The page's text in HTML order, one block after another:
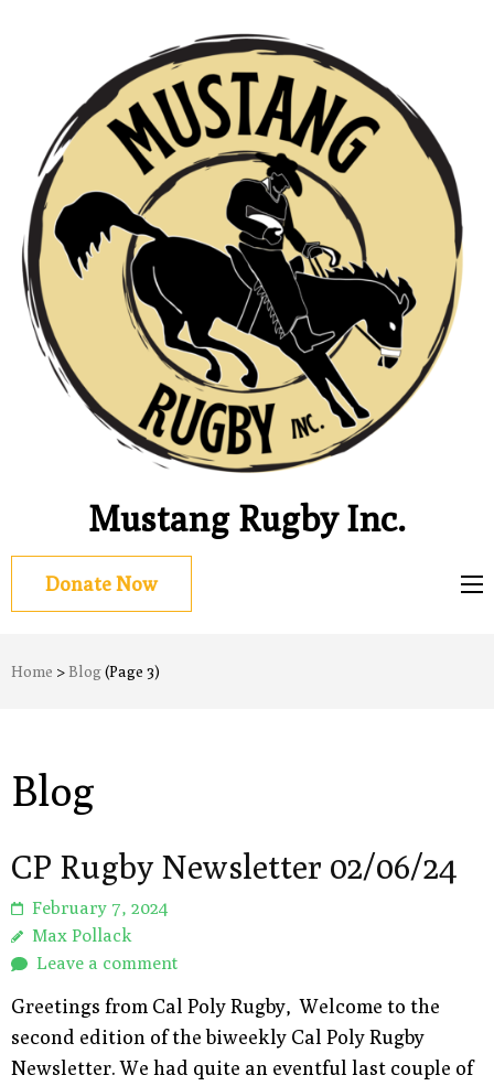
Mustang Rugby Inc.
Donate Now
Home > Blog(Page 3)
Blog
CP Rugby Newsletter 02/06/24
February 7, 2024
Max Pollack
Leave a comment
Greetings from Cal Poly Rugby, Welcome to the
second edition of the biweekly Cal Poly Rugby
Newsletter. We had quite an eventful last couple of